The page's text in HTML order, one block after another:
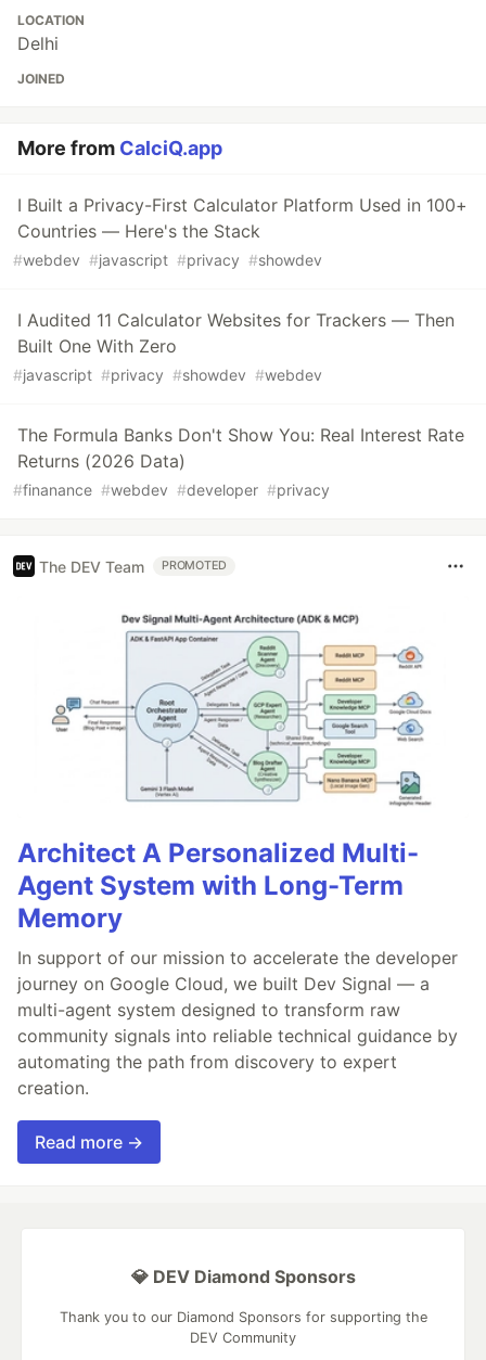
LOCATION
Delhi
JOINED
More from CalciQ.app
I Built a Privacy-First Calculator Platform Used in 100+
Countries — Here's the Stack
#webdev #javascript #privacy #showdev
I Audited 11 Calculator Websites for Trackers — Then
Built One With Zero
#javascript #privacy #showdev #webdev
The Formula Banks Don't Show You: Real Interest Rate
Returns (2026 Data)
#finanance #webdev #developer #privacy
The DEV Team PROMOTED
Architect A Personalized Multi-
Agent System with Long-Term
Memory
In support of our mission to accelerate the developer
journey on Google Cloud, we built Dev Signal — a
multi-agent system designed to transform raw
community signals into reliable technical guidance by
automating the path from discovery to expert
creation.
Read more →
💎 DEV Diamond Sponsors
Thank you to our Diamond Sponsors for supporting the
DEV Community